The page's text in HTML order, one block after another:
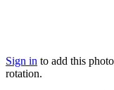
Sign in to add this
rotation.